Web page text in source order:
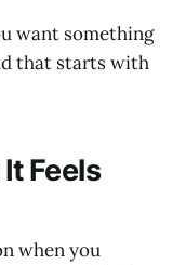
want something
that starts with
Feels
when you